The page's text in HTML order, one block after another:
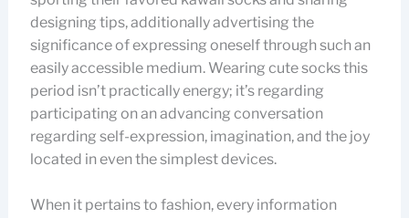
designing tips, additionally advertising the
significance of expressing oneself through such an
easily accessible medium. Wearing cute socks this
period isn’t practically energy; it’s regarding
participating on an advancing conversation
regarding self-expression, imagination, and the joy
located in even the simplest devices.
When it pertains to fashion, every information